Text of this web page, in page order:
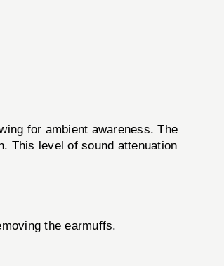
for ambient awareness. The
This level of sound attenuation
the earmuffs.